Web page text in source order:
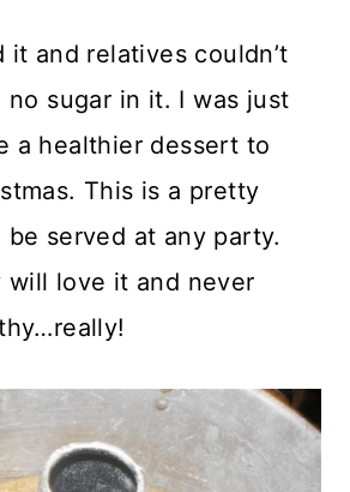
it and relatives couldn’t
sugar in it. I was just
a healthier dessert to
This is a pretty
served at any party.
will love it and never